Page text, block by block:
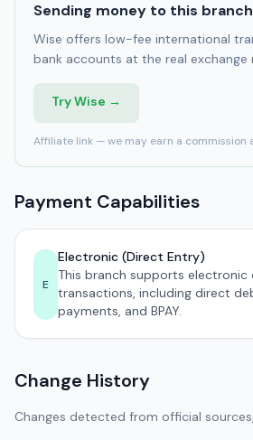
Sending money to this
Wise offers low-fee international
bank accounts at the real exchange
Try Wise →
Affiliate link — we may earn a commission
Payment Capabilities
E
Electronic (Direct Entry)
This branch supports
transactions, including direct
payments, and BPAY.
Change History
Changes detected from official